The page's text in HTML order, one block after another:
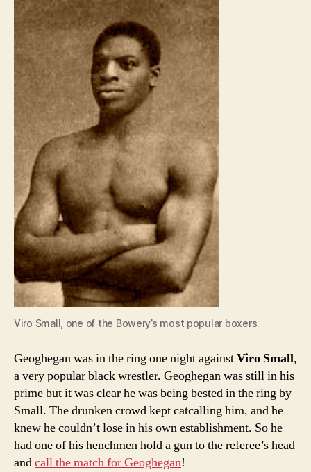
Viro Small, one of the Bowery’s most popular boxers.
Geoghegan was in the ring one night againstViro Small,
a very popular black wrestler. Geoghegan was still in his
prime but it was clear he was being bested in the ring by
Small. The drunken crowd kept catcalling him, and he
knew he couldn’t lose in his own establishment. So he
had one of his henchmen hold a gun to the referee’s head
andcall the match for Geoghegan!